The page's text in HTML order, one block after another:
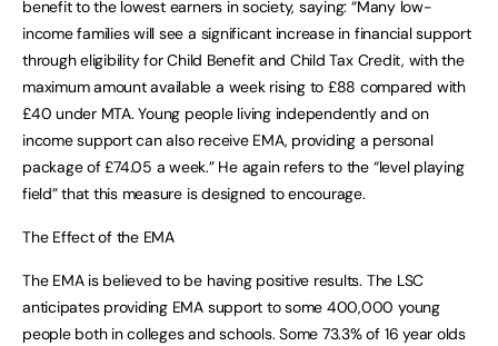
benefit to the lowest earners in society, saying: “Many low-
income families will see a significant increase in financial support
through eligibility for Child Benefit and Child Tax Credit, with the
maximum amount available a week rising to £88 compared with
£40 under MTA. Young people living independently and on
income support can also receive EMA, providing a personal
package of £74.05 a week.” He again refers to the “level playing
field” that this measure is designed to encourage.
The Effect of the EMA
The EMA is believed to be having positive results. The LSC
anticipates providing EMA support to some 400,000 young
people both in colleges and schools. Some 73.3% of 16 year olds